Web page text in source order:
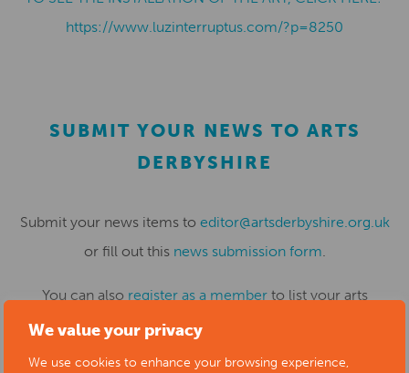
We value your privacy
We use cookies to enhance your browsing experience,
https://www.luzinterruptus.com/?p=8250
SUBMIT YOUR NEWS TO ARTS
DERBYSHIRE
Submit your news items to editor@artsderbyshire.org.uk
or fill out this news submission form.
You can also register as a memberto list your arts
business and events in our directory.